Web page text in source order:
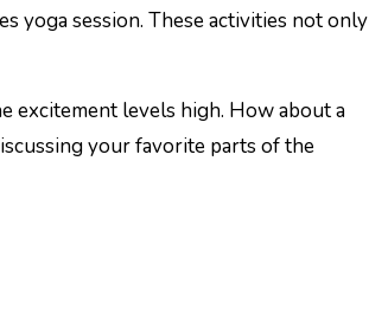
yoga session. These activities not only
excitement levels high. How about a
your favorite parts of the